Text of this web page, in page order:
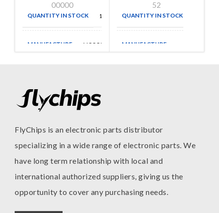
00000
QUANTITY IN STOCK 12
MANUFACTURE MCCOY
52
QUANTITY IN STOCK
MANUFACTURE
FlyChips is an electronic parts distributor
specializing in a wide range of electronic parts. We
have long term relationship with local and
international authorized suppliers, giving us the
opportunity to cover any purchasing needs.